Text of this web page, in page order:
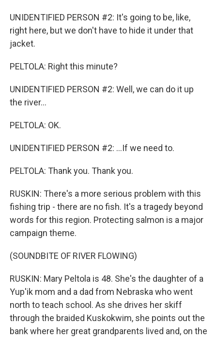
UNIDENTIFIED PERSON #2: It's going to be, like,
right here, but we don't have to hide it under that
jacket.
PELTOLA: Right this minute?
UNIDENTIFIED PERSON #2: Well, we can do it up
the river...
PELTOLA: OK.
UNIDENTIFIED PERSON #2: ...If we need to.
PELTOLA: Thank you. Thank you.
RUSKIN: There's a more serious problem with this
fishing trip - there are no fish. It's a tragedy beyond
words for this region. Protecting salmon is a major
campaign theme.
(SOUNDBITE OF RIVER FLOWING)
RUSKIN: Mary Peltola is 48. She's the daughter of a
Yup'ik mom and a dad from Nebraska who went
north to teach school. As she drives her skiff
through the braided Kuskokwim, she points out the
bank where her great grandparents lived and, on the